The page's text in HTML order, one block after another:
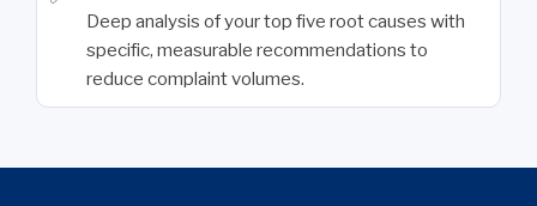
Deep analysis of your top five root causes with
specific, measurable recommendations to
reduce complaint volumes.